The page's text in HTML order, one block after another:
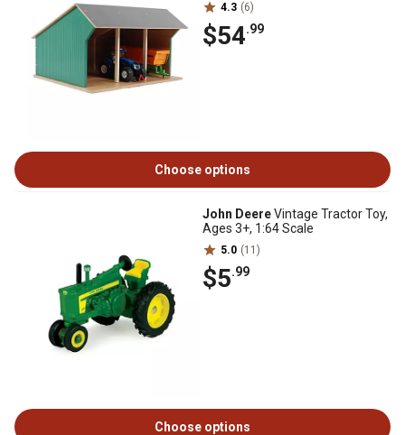
4.3 (6)
$54.99
Choose options
John DeereVintage Tractor Toy,
Ages 3+, 1:64 Scale
5.0 (11)
$5.99
Choose options